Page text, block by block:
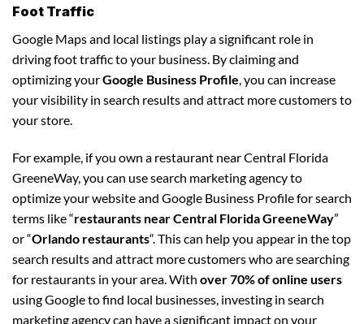
Foot Traffic
Google Maps and local listings play a significant role in
driving foot traffic to your business. By claiming and
optimizing yourGoogle Business Profile, you can increase
your visibility in search results and attract more customers to
your store.
For example, if you own a restaurant near Central Florida
GreeneWay, you can use search marketing agency to
optimize your website and Google Business Profile for search
terms like “restaurants near Central Florida GreeneWay”
or “Orlando restaurants“. This can help you appear in the top
search results and attract more customers who are searching
for restaurants in your area. With over 70% of online users
using Google to find local businesses, investing in search
marketing agency can have a significant impact on your